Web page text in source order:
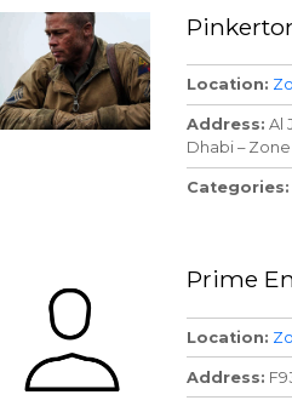
Location
Address Al
Dhabi – Zone
Categories
Prime
Location
Address